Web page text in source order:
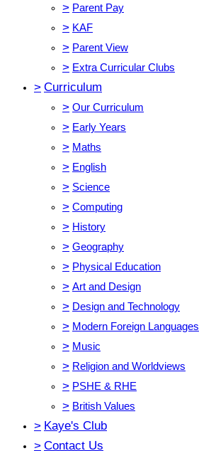
> Parent Pay
> KAF
> Parent View
> Extra Curricular Clubs
> Curriculum
> Our Curriculum
> Early Years
> Maths
> English
> Science
> Computing
> History
> Geography
> Physical Education
> Art and Design
> Design and Technology
> Modern Foreign Languages
> Music
> Religion and Worldviews
> PSHE & RHE
> British Values
> Kaye's Club
> Contact Us